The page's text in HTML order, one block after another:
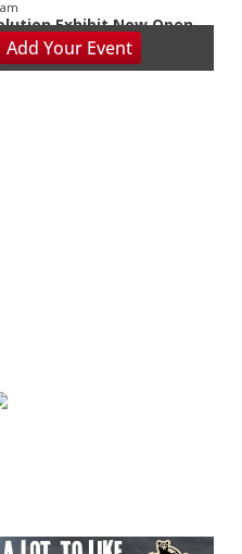
Exhibit Now Open
Museum
Add YourEvent